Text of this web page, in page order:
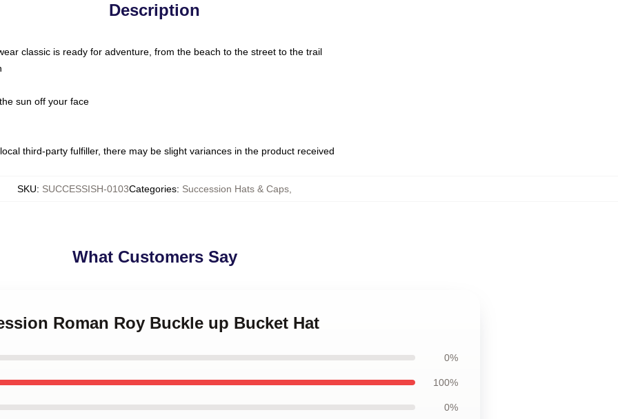
Description
classic is ready for adventure, from the beach to the street to the trail
sun off your face
third-party fulfiller, there may be slight variances in the product received
SKU: SUCCESSISH-0103Categories: Succession Hats & Caps
What Customers Say
Roman Roy Buckle up Bucket Hat
0%
100%
0%